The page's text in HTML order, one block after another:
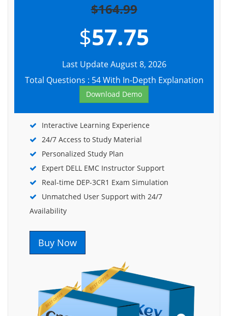
$164.99
$57.75
Last Update August 8, 2026
Total Questions : 54 With In-Depth Explanation
Download Demo
Interactive Learning Experience
24/7 Access to Study Material
Personalized Study Plan
Expert DELL EMC Instructor Support
Real-time DEP-3CR1 Exam Simulation
Unmatched User Support with 24/7
Availability
Buy Now